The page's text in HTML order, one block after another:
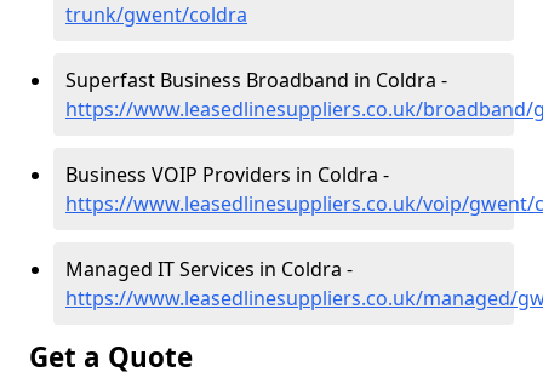
trunk/gwent/coldra
Superfast Business Broadband in Coldra -
https://www.leasedlinesuppliers.co.uk/broadband/
Business VOIP Providers in Coldra -
https://www.leasedlinesuppliers.co.uk/voip/gwent/
Managed IT Services in Coldra -
https://www.leasedlinesuppliers.co.uk/managed/
Get a Quote